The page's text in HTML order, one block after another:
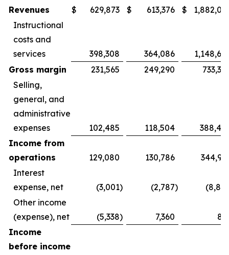
Revenues
$ 629,873 $ 613,376 $
Instructional
costs and
services
398,308 364,086
Gross margin
231,565 249,290
Selling,
general, and
administrative
expenses
102,485 118,504
Income from
operations
129,080 130,786
Interest
expense, net
(3,001) (2,787)
Other income
(expense), net
(5,338) 7,360
Income
before income